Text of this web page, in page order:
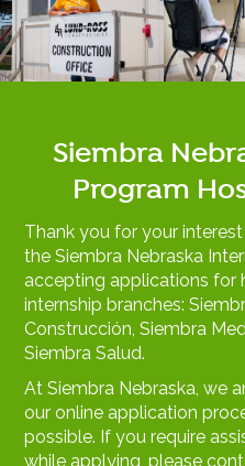
Siembra
Program
Thank you for your
the Siembra Nebraska
accepting applications for
internship branches:
Construcción, Siembra
Siembra Salud.
At Siembra Nebraska, we
our online application
possible. If you require
while applying, please